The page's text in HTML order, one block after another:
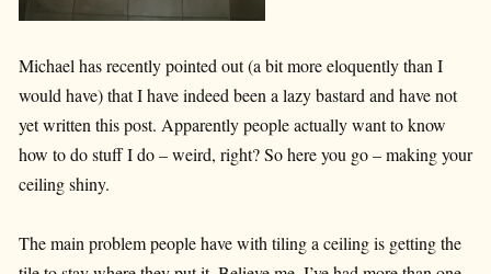
Michael has recently pointed out (a bit more eloquently than I
would have) that I have indeed been a lazy bastard and have not
yet written this post. Apparently people actually want to know
how to do stuff I do – weird, right? So here you go – making your
ceiling shiny.
The main problem people have with tiling a ceiling is getting the